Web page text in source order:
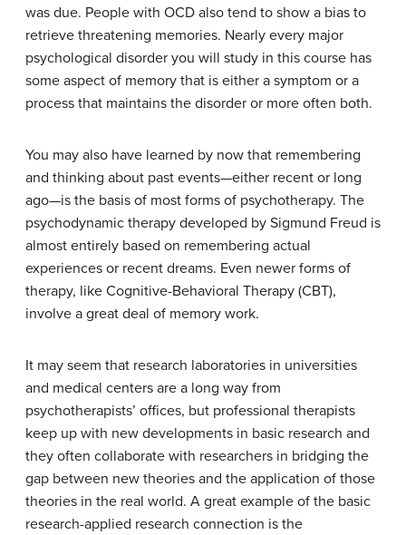
was due. People with OCD also tend to show a bias to
retrieve threatening memories. Nearly every major
psychological disorder you will study in this course has
some aspect of memory that is either a symptom or a
process that maintains the disorder or more often both.
You may also have learned by now that remembering
and thinking about past events—either recent or long
ago—is the basis of most forms of psychotherapy. The
psychodynamic therapy developed by Sigmund Freud is
almost entirely based on remembering actual
experiences or recent dreams. Even newer forms of
therapy, like Cognitive-Behavioral Therapy (CBT),
involve a great deal of memory work.
It may seem that research laboratories in universities
and medical centers are a long way from
psychotherapists’ offices, but professional therapists
keep up with new developments in basic research and
they often collaborate with researchers in bridging the
gap between new theories and the application of those
theories in the real world. A great example of the basic
research-applied research connection is the